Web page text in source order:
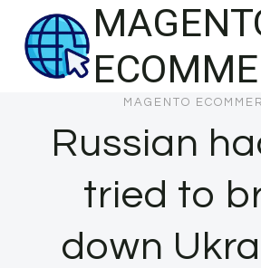
content
MAGENTO
Russian
tried to
down